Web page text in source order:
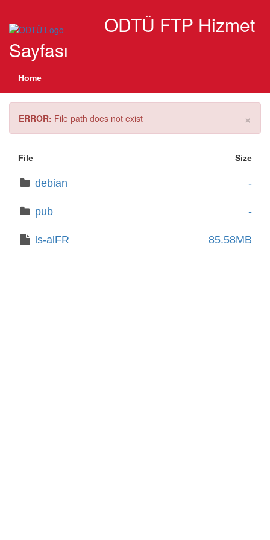
ODTÜ FTP Hizmet
Sayfası
Home
ERROR: File path does not exist ×
File Size
debian -
pub -
ls-alFR 85.58MB